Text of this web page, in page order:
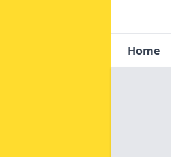
Home